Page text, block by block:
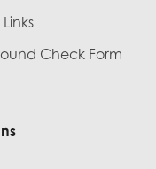
Check Form